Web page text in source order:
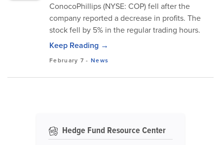
ConocoPhillips (NYSE: COP) fell after the
company reported a decrease in profits. The
stock fell by 5% in the regular trading hours.
Keep Reading →
February 7 - News
Hedge Fund Resource Center